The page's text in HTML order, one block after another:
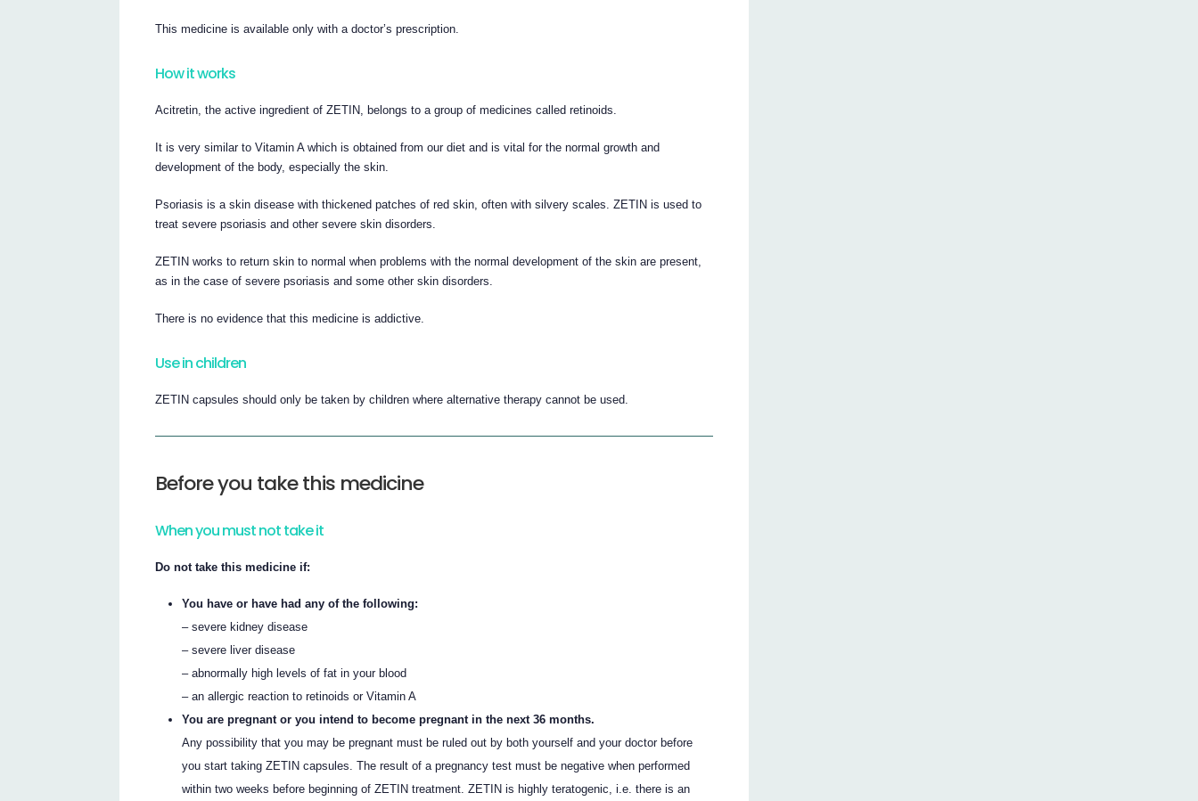
This medicine is available only with a doctor’s prescription.
How it works
Acitretin, the active ingredient of ZETIN, belongs to a group of medicines called retinoids.
It is very similar to Vitamin A which is obtained from our diet and is vital for the normal growth and
development of the body, especially the skin.
Psoriasis is a skin disease with thickened patches of red skin, often with silvery scales. ZETIN is used to
treat severe psoriasis and other severe skin disorders.
ZETIN works to return skin to normal when problems with the normal development of the skin are present,
as in the case of severe psoriasis and some other skin disorders.
There is no evidence that this medicine is addictive.
Use in children
ZETIN capsules should only be taken by children where alternative therapy cannot be used.
Before you take this medicine
When you must not take it
Do not take this medicine if:
You have or have had any of the following:
– severe kidney disease
– severe liver disease
– abnormally high levels of fat in your blood
– an allergic reaction to retinoids or Vitamin A
You are pregnant or you intend to become pregnant in the next 36 months.
Any possibility that you may be pregnant must be ruled out by both yourself and your doctor before
you start taking ZETIN capsules. The result of a pregnancy test must be negative when performed
within two weeks before beginning of ZETIN treatment. ZETIN is highly teratogenic, i.e. there is an